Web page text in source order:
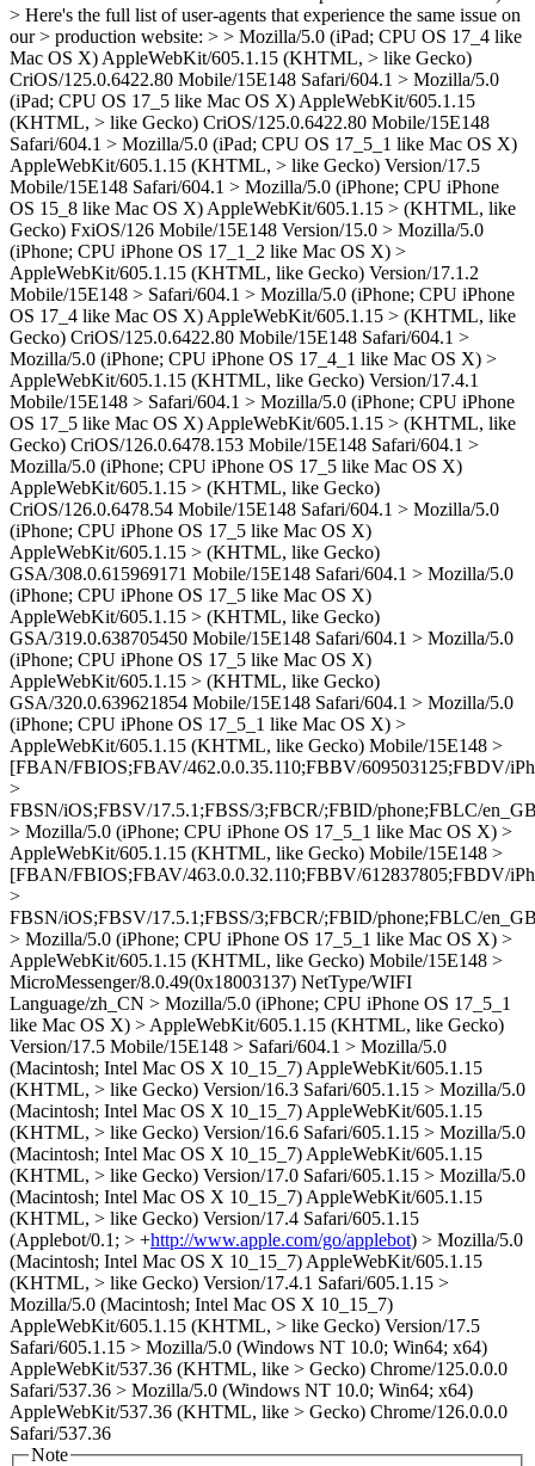
> Here's the full list of user-agents that experience the same issue on
our > production website: > > Mozilla/5.0 (iPad; CPU OS 17_4 like
Mac OS X) AppleWebKit/605.1.15 (KHTML, > like Gecko)
CriOS/125.0.6422.80 Mobile/15E148 Safari/604.1 > Mozilla/5.0
(iPad; CPU OS 17_5 like Mac OS X) AppleWebKit/605.1.15
(KHTML, > like Gecko) CriOS/125.0.6422.80 Mobile/15E148
Safari/604.1 > Mozilla/5.0 (iPad; CPU OS 17_5_1 like Mac OS X)
AppleWebKit/605.1.15 (KHTML, > like Gecko) Version/17.5
Mobile/15E148 Safari/604.1 > Mozilla/5.0 (iPhone; CPU iPhone
OS 15_8 like Mac OS X) AppleWebKit/605.1.15 > (KHTML, like
Gecko) FxiOS/126 Mobile/15E148 Version/15.0 > Mozilla/5.0
(iPhone; CPU iPhone OS 17_1_2 like Mac OS X) >
AppleWebKit/605.1.15 (KHTML, like Gecko) Version/17.1.2
Mobile/15E148 > Safari/604.1 > Mozilla/5.0 (iPhone; CPU iPhone
OS 17_4 like Mac OS X) AppleWebKit/605.1.15 > (KHTML, like
Gecko) CriOS/125.0.6422.80 Mobile/15E148 Safari/604.1 >
Mozilla/5.0 (iPhone; CPU iPhone OS 17_4_1 like Mac OS X) >
AppleWebKit/605.1.15 (KHTML, like Gecko) Version/17.4.1
Mobile/15E148 > Safari/604.1 > Mozilla/5.0 (iPhone; CPU iPhone
OS 17_5 like Mac OS X) AppleWebKit/605.1.15 > (KHTML, like
Gecko) CriOS/126.0.6478.153 Mobile/15E148 Safari/604.1 >
Mozilla/5.0 (iPhone; CPU iPhone OS 17_5 like Mac OS X)
AppleWebKit/605.1.15 > (KHTML, like Gecko)
CriOS/126.0.6478.54 Mobile/15E148 Safari/604.1 > Mozilla/5.0
(iPhone; CPU iPhone OS 17_5 like Mac OS X)
AppleWebKit/605.1.15 > (KHTML, like Gecko)
GSA/308.0.615969171 Mobile/15E148 Safari/604.1 > Mozilla/5.0
(iPhone; CPU iPhone OS 17_5 like Mac OS X)
AppleWebKit/605.1.15 > (KHTML, like Gecko)
GSA/319.0.638705450 Mobile/15E148 Safari/604.1 > Mozilla/5.0
(iPhone; CPU iPhone OS 17_5 like Mac OS X)
AppleWebKit/605.1.15 > (KHTML, like Gecko)
GSA/320.0.639621854 Mobile/15E148 Safari/604.1 > Mozilla/5.0
(iPhone; CPU iPhone OS 17_5_1 like Mac OS X) >
AppleWebKit/605.1.15 (KHTML, like Gecko) Mobile/15E148 >
[FBAN/FBIOS;FBAV/462.0.0.35.110;FBBV/609503125;FBDV/
>
FBSN/iOS;FBSV/17.5.1;FBSS/3;FBCR/;FBID/phone;FBLC/
> Mozilla/5.0 (iPhone; CPU iPhone OS 17_5_1 like Mac OS X) >
AppleWebKit/605.1.15 (KHTML, like Gecko) Mobile/15E148 >
[FBAN/FBIOS;FBAV/463.0.0.32.110;FBBV/612837805;FBDV/
>
FBSN/iOS;FBSV/17.5.1;FBSS/3;FBCR/;FBID/phone;FBLC/
> Mozilla/5.0 (iPhone; CPU iPhone OS 17_5_1 like Mac OS X) >
AppleWebKit/605.1.15 (KHTML, like Gecko) Mobile/15E148 >
MicroMessenger/8.0.49(0x18003137) NetType/WIFI
Language/zh_CN > Mozilla/5.0 (iPhone; CPU iPhone OS 17_5_1
like Mac OS X) > AppleWebKit/605.1.15 (KHTML, like Gecko)
Version/17.5 Mobile/15E148 > Safari/604.1 > Mozilla/5.0
(Macintosh; Intel Mac OS X 10_15_7) AppleWebKit/605.1.15
(KHTML, > like Gecko) Version/16.3 Safari/605.1.15 > Mozilla/5.0
(Macintosh; Intel Mac OS X 10_15_7) AppleWebKit/605.1.15
(KHTML, > like Gecko) Version/16.6 Safari/605.1.15 > Mozilla/5.0
(Macintosh; Intel Mac OS X 10_15_7) AppleWebKit/605.1.15
(KHTML, > like Gecko) Version/17.0 Safari/605.1.15 > Mozilla/5.0
(Macintosh; Intel Mac OS X 10_15_7) AppleWebKit/605.1.15
(KHTML, > like Gecko) Version/17.4 Safari/605.1.15
(Applebot/0.1; > +http://www.apple.com/go/applebot) > Mozilla/5.0
(Macintosh; Intel Mac OS X 10_15_7) AppleWebKit/605.1.15
(KHTML, > like Gecko) Version/17.4.1 Safari/605.1.15 >
Mozilla/5.0 (Macintosh; Intel Mac OS X 10_15_7)
AppleWebKit/605.1.15 (KHTML, > like Gecko) Version/17.5
Safari/605.1.15 > Mozilla/5.0 (Windows NT 10.0; Win64; x64)
AppleWebKit/537.36 (KHTML, like > Gecko) Chrome/125.0.0.0
Safari/537.36 > Mozilla/5.0 (Windows NT 10.0; Win64; x64)
AppleWebKit/537.36 (KHTML, like > Gecko) Chrome/126.0.0.0
Safari/537.36
Note